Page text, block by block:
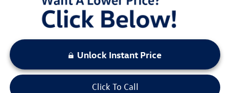
Unlock Instant Price
Click To Call